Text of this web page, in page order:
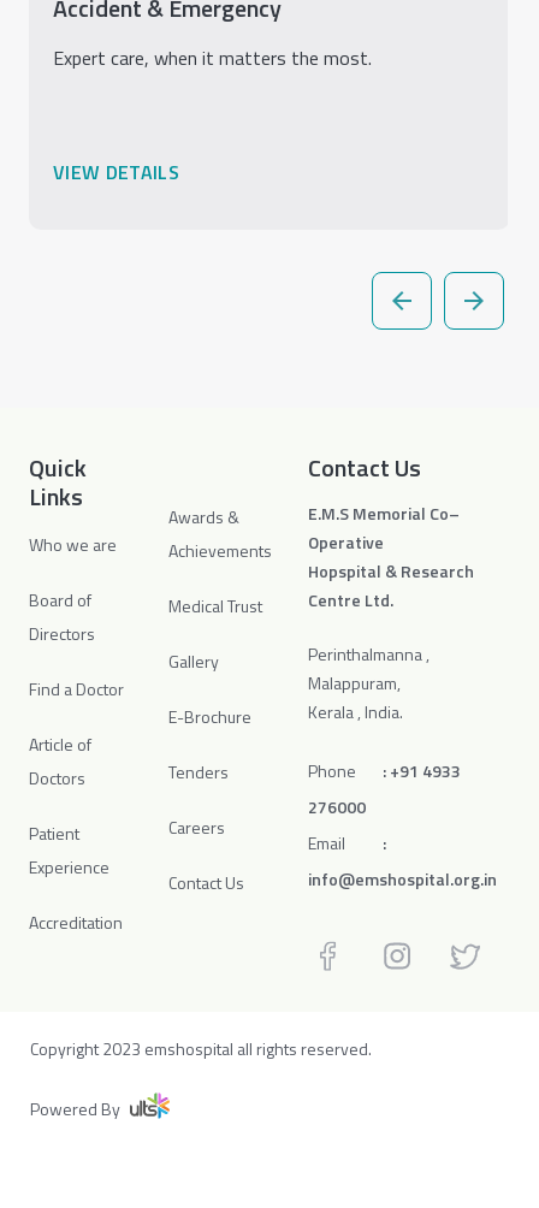
Expert care, when it matters the most.
VIEW DETAILS
Quick
Links
Who we are
Board of
Directors
Find a Doctor
Article of
Doctors
Patient
Experience
Accreditation
Awards &
Achievements
Medical Trust
Gallery
E-Brochure
Tenders
Careers
Contact Us
Contact Us
E.M.S Memorial Co–
Operative
Hopspital & Research
Centre Ltd.
Perinthalmanna ,
Malappuram,
Kerala , India.
Phone :+91 4933
276000
Email
:
info@emshospital.org.in
Copyright 2023 emshospital all rights reserved.
Powered By